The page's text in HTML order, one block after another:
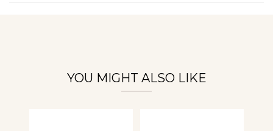
YOU MIGHT ALSO LIKE